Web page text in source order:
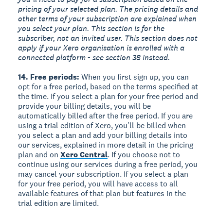
pricing of your selected plan. The pricing details and
other terms of your subscription are explained when
you select your plan. This section is for the
subscriber, not an invited user. This section does not
apply if your Xero organisation is enrolled with a
connected platform - see section 38 instead.
14. Free periods:When you first sign up, you can
opt for a free period, based on the terms specified at
the time. If you select a plan for your free period and
provide your billing details, you will be
automatically billed after the free period. If you are
using a trial edition of Xero, you’ll be billed when
you select a plan and add your billing details into
our services, explained in more detail in the pricing
plan and onXero Central. If you choose not to
continue using our services during a free period, you
may cancel your subscription. If you select a plan
for your free period, you will have access to all
available features of that plan but features in the
trial edition are limited.